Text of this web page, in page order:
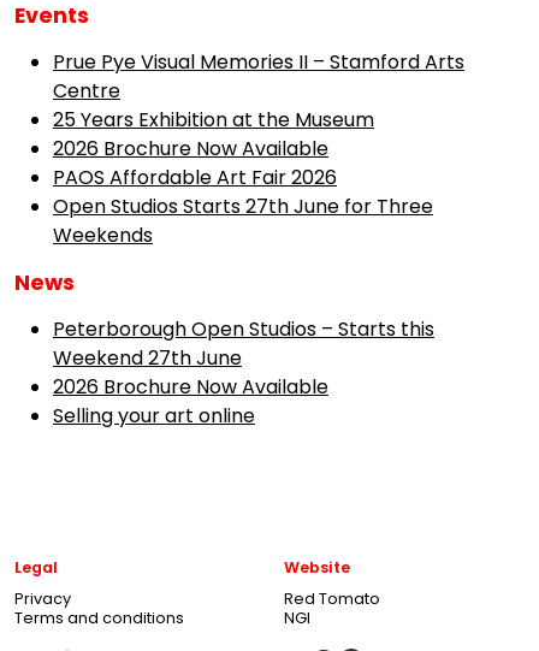
Events
Prue Pye Visual Memories II – Stamford Arts
Centre
25 Years Exhibition at the Museum
2026 Brochure Now Available
PAOS Affordable Art Fair 2026
Open Studios Starts 27th June for Three
Weekends
News
Peterborough Open Studios – Starts this
Weekend 27th June
2026 Brochure Now Available
Selling your art online
Legal
Privacy
Terms and conditions
Website
Red Tomato
NGI